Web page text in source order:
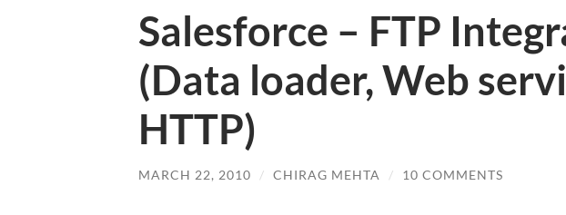
Salesforce – FTP
(Data loader, Web
HTTP)
MARCH 22, 2010 / CHIRAG MEHTA / 10 COMMENTS